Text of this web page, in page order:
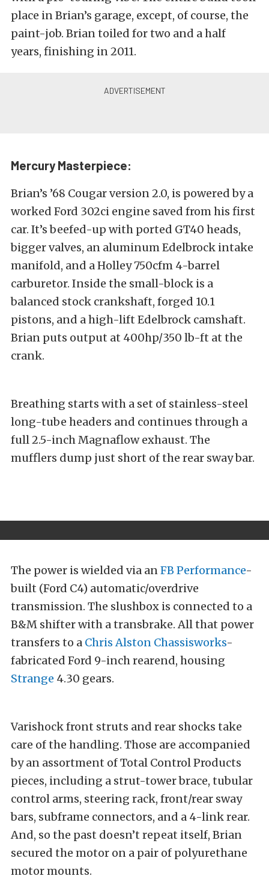
place in Brian’s garage, except, of course, the
paint-job. Brian toiled for two and a half
years, finishing in 2011.
Mercury Masterpiece:
Brian’s ’68 Cougar version 2.0, is powered by a
worked Ford 302ci engine saved from his first
car. It’s beefed-up with ported GT40 heads,
bigger valves, an aluminum Edelbrock intake
manifold, and a Holley 750cfm 4-barrel
carburetor. Inside the small-block is a
balanced stock crankshaft, forged 10.1
pistons, and a high-lift Edelbrock camshaft.
Brian puts output at 400hp/350 lb-ft at the
crank.
Breathing starts with a set of stainless-steel
long-tube headers and continues through a
full 2.5-inch Magnaflow exhaust. The
mufflers dump just short of the rear sway bar.
The power is wielded via anFB Performance-
built (Ford C4) automatic/overdrive
transmission. The slushbox is connected to a
B&M shifter with a transbrake. All that power
transfers to a Chris Alston Chassisworks-
fabricated Ford 9-inch rearend, housing
Strange 4.30 gears.
Varishock front struts and rear shocks take
care of the handling. Those are accompanied
by an assortment of Total Control Products
pieces, including a strut-tower brace, tubular
control arms, steering rack, front/rear sway
bars, subframe connectors, and a 4-link rear.
And, so the past doesn’t repeat itself, Brian
secured the motor on a pair of polyurethane
motor mounts.